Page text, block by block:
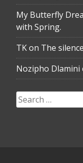
My Butterfly
with Spring.
TKon The
Nozipho Dlamini
Search
for: